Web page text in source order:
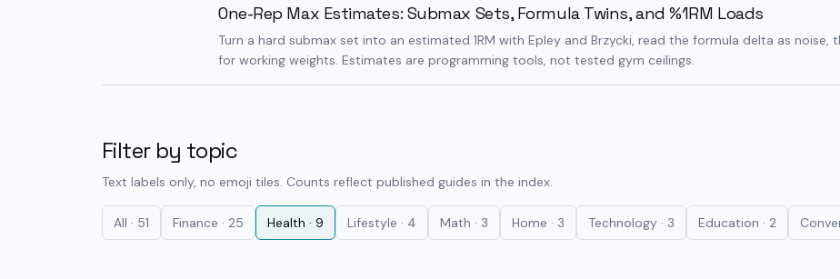
One-Rep Max Estimates: Submax Sets, Formula Twins, and %1RM Loads
Turn a hard submax set into an estimated 1RM with Epley and Brzycki, read the formula delta as noise,
for working weights. Estimates are programming tools, not tested gym ceilings.
Filter by topic
Text labels only, no emoji tiles. Counts reflect published guides in the index.
All · 51 Finance · 25 Health · 9 Lifestyle · 4 Math · 3 Home · 3 Technology · 3 Education · 2